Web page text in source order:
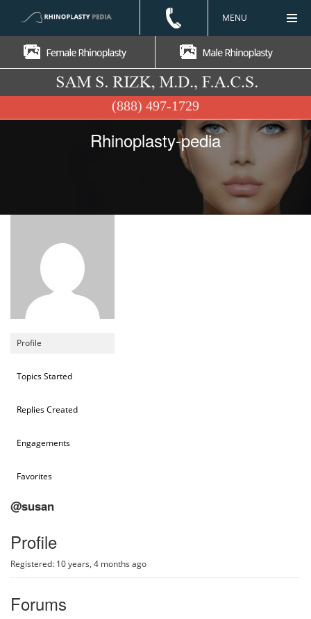
Rhinoplasty-pedia
Profile
Topics Started
Replies Created
Engagements
Favorites
@susan
Profile
Registered: 10 years, 4 months ago
Forums
MENU
(888) 497-1729